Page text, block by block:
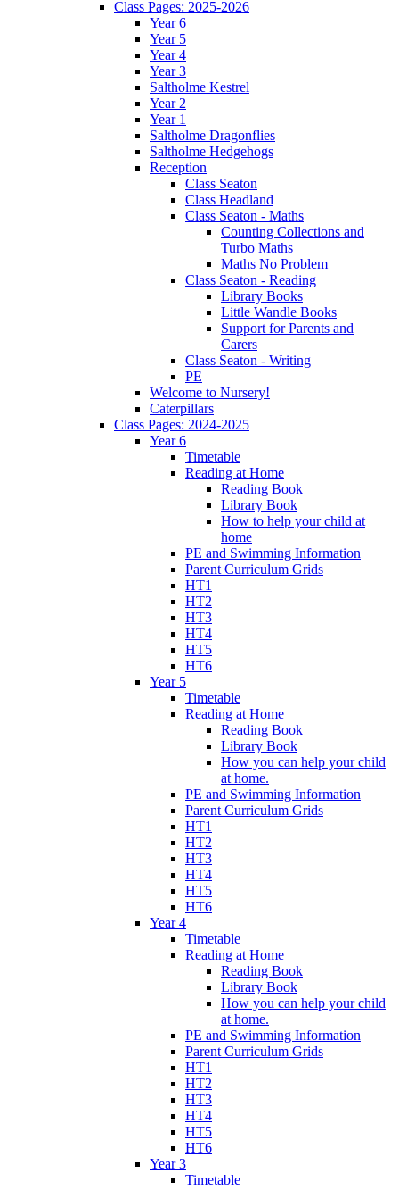
Class Pages: 2025-2026
Year 6
Year 5
Year 4
Year 3
Saltholme Kestrel
Year 2
Year 1
Saltholme Dragonflies
Saltholme Hedgehogs
Reception
Class Seaton
Class Headland
Class Seaton - Maths
Counting Collections and
Turbo Maths
Maths No Problem
Class Seaton - Reading
Library Books
Little Wandle Books
Support for Parents and
Carers
Class Seaton - Writing
PE
Welcome to Nursery!
Caterpillars
Class Pages: 2024-2025
Year 6
Timetable
Reading at Home
Reading Book
Library Book
How to help your child at
home
PE and Swimming Information
Parent Curriculum Grids
HT1
HT2
HT3
HT4
HT5
HT6
Year 5
Timetable
Reading at Home
Reading Book
Library Book
How you can help your child
at home.
PE and Swimming Information
Parent Curriculum Grids
HT1
HT2
HT3
HT4
HT5
HT6
Year 4
Timetable
Reading at Home
Reading Book
Library Book
How you can help your child
at home.
PE and Swimming Information
Parent Curriculum Grids
HT1
HT2
HT3
HT4
HT5
HT6
Year 3
Timetable